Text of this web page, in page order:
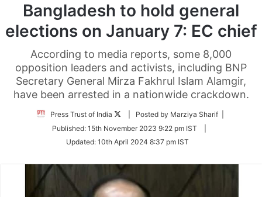
Bangladesh to hold general
elections on January 7: EC chief
According to media reports, some 8,000
opposition leaders and activists, including BNP
Secretary General Mirza Fakhrul Islam Alamgir,
have been arrested in a nationwide crackdown.
Press Trust of India
Follow
Twitter
| Posted by Marziya Sharif |
Published: 15th November 2023 9:22 pm IST
Updated: 10th April 2024 8:37 pm IST